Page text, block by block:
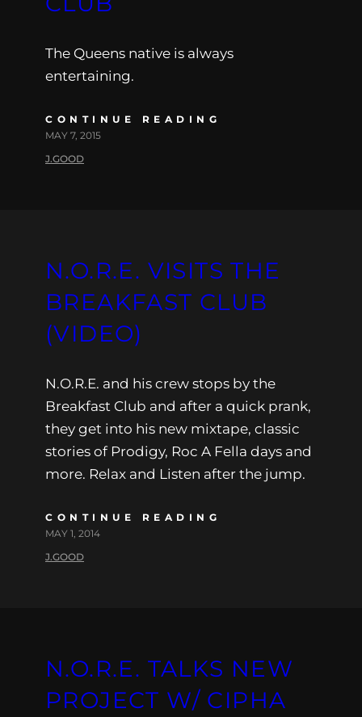
The Queens native is always
entertaining.
CONTINUE READING
MAY 7, 2015
J.GOOD
N.O.R.E. VISITS THE
BREAKFAST CLUB
(VIDEO)
N.O.R.E. and his crew stops by the
Breakfast Club and after a quick prank,
they get into his new mixtape, classic
stories of Prodigy, Roc A Fella days and
more. Relax and Listen after the jump.
CONTINUE READING
MAY 1, 2014
J.GOOD
N.O.R.E. TALKS NEW
PROJECT W/ CIPHA